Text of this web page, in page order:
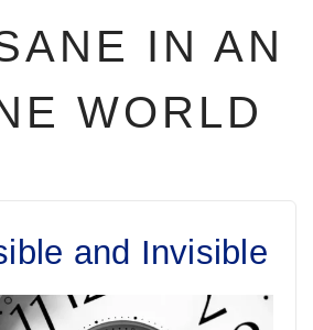
IN AN
WORLD
and Invisible